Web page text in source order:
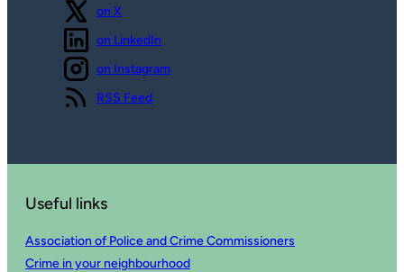
Follow us
on X
Follow us
on LinkedIn
Follow us
on Instagram
View our
RSS Feed
Useful links
Association of Police and Crime Commissioners
Crime in your neighbourhood